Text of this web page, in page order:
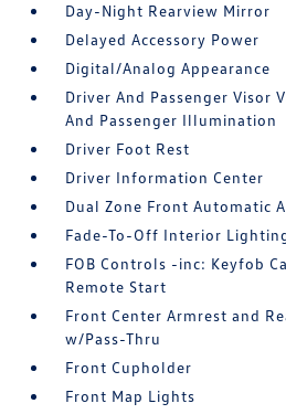
Day-Night Rearview Mirror
Delayed Accessory Power
Digital/Analog Appearance
Driver And Passenger Visor
And Passenger Illumination
Driver Foot Rest
Driver Information Center
Dual Zone Front Automatic
Fade-To-Off Interior
FOB Controls -inc: Keyfob
Remote Start
Front Center Armrest and
w/Pass-Thru
Front Cupholder
Front Map Lights